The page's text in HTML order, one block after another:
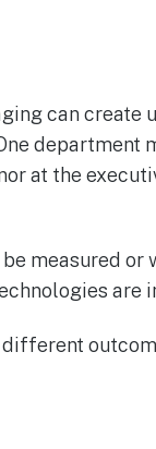
can create
department
at the
measured
are